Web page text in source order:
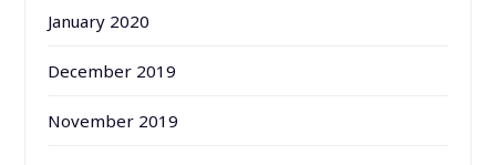
January 2020
December 2019
November 2019